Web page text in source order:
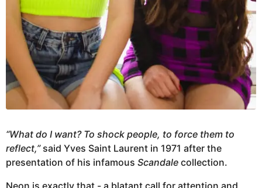
“What do I want? To shock people, to force them to
reflect,”said Yves Saint Laurent in 1971 after the
presentation of his infamous Scandale collection.
Neon is exactly that - a blatant call for attention and